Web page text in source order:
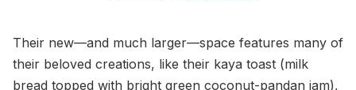
Their new—and much larger—space features many of
their beloved creations, like their kaya toast (milk
bread topped with bright green coconut-pandan jam),